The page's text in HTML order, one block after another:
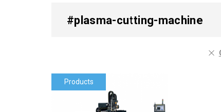
#plasma-cutting-machine
Products